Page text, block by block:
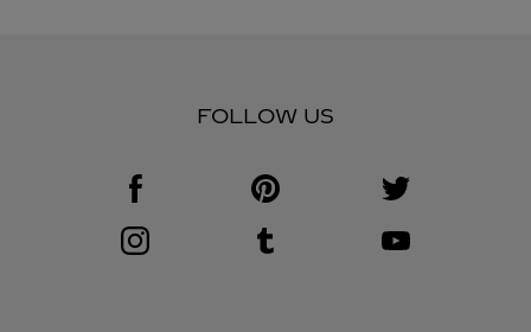
FOLLOW US
Visit us on Facebook
Link Opens in New Tab
Visit us on Instagram
Link Opens in New Tab
Visit us on Pinterest
Link Opens in New Tab
Visit us on Tumblr
Link Opens in New Tab
Visit us on Twitter
Link Opens in New